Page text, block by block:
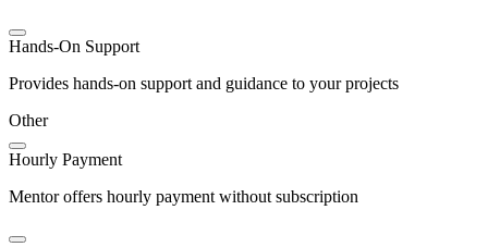
Hands-On Support
Provides hands-on support and guidance to your projects
Other
Hourly Payment
Mentor offers hourly payment without subscription